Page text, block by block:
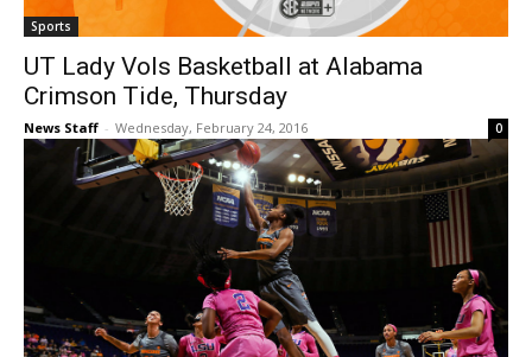
Sports
UT Lady Vols Basketball at Alabama
Crimson Tide, Thursday
News Staff - Wednesday, February 24, 2016 0